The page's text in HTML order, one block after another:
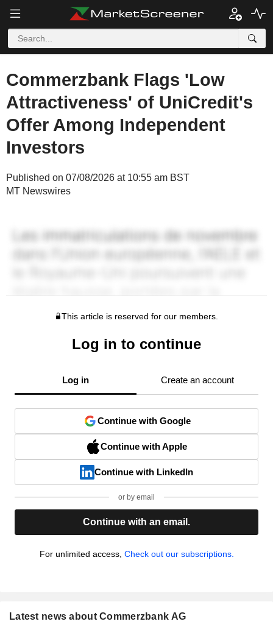
Commerzbank Flags 'Low
Attractiveness' of UniCredit's
Offer Among Independent
Investors
Published on 07/08/2026 at 10:55 am BST
MT Newswires
This article is reserved for our members.
Log in to continue
Log in Create an account
Continue with Google
Continue with Apple
Continue with LinkedIn
or by email
Continue with an email.
For unlimited access, Check out our subscriptions.
Latest news about Commerzbank AG